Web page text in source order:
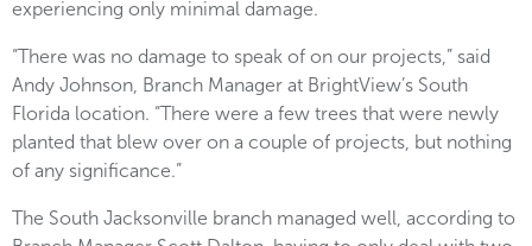
experiencing only minimal damage.
“There was no damage to speak of on our projects,” said
Andy Johnson, Branch Manager at BrightView’s South
Florida location. “There were a few trees that were newly
planted that blew over on a couple of projects, but nothing
of any significance.”
The South Jacksonville branch managed well, according to